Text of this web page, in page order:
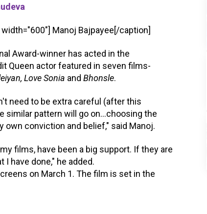
Manoj Bajpayee[/caption]
Award-winner has acted in the
Queen actor featured in seven films-
Love Sonia and Bhonsle.
need to be extra careful (after this
similar pattern will go on...choosing the
conviction and belief," said Manoj.
films, have been a big support. If they are
have done," he added.
on March 1. The film is set in the